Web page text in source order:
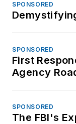
SPONSORED
SPONSORED
First
Agency
SPONSORED
The FBI's